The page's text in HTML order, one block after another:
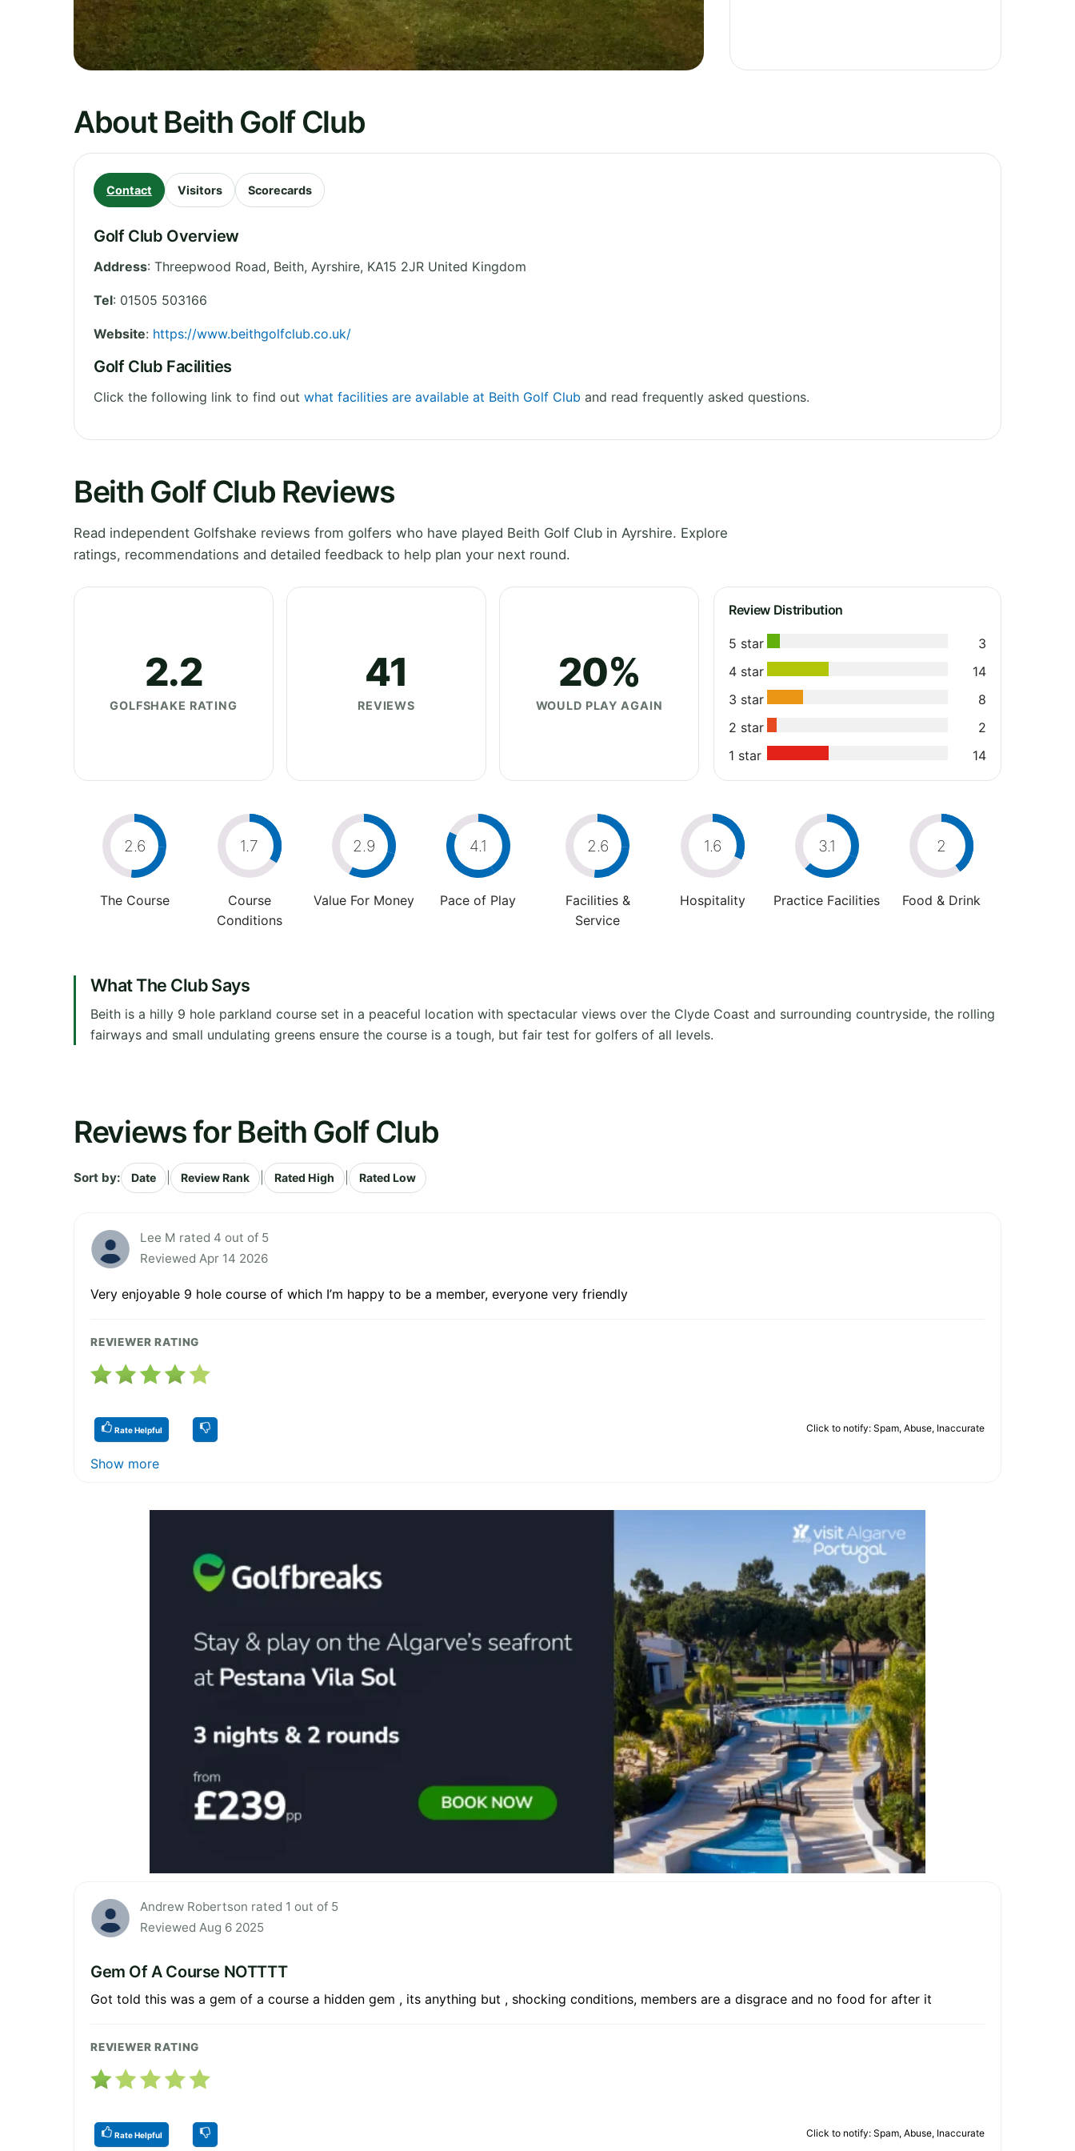
About Beith Golf Club
Contact Visitors Scorecards
Golf Club Overview
Address: Threepwood Road, Beith, Ayrshire, KA15 2JR United Kingdom
Tel: 01505 503166
Website: https://www.beithgolfclub.co.uk/
Golf Club Facilities
Click the following link to find out what facilities are available at Beith Golf Club and read frequently asked questions.
Beith Golf Club Reviews
Read independent Golfshake reviews from golfers who have played Beith Golf Club in Ayrshire. Explore
ratings, recommendations and detailed feedback to help plan your next round.
2.2
GOLFSHAKE RATING
41
REVIEWS
20%
WOULD PLAY AGAIN
Review Distribution
5 star
3
4 star
14
3 star
8
2 star
2
1 star
14
2.6
The Course
1.7
Course
Conditions
2.9
Value For Money
4.1
Pace of Play
2.6
Facilities &
Service
1.6
Hospitality
3.1
Practice Facilities
2
Food & Drink
What The Club Says
Beith is a hilly 9 hole parkland course set in a peaceful location with spectacular views over the Clyde Coast and surrounding countryside, the rolling
fairways and small undulating greens ensure the course is a tough, but fair test for golfers of all levels.
Reviews for Beith Golf Club
Sort by: Date Review Rank Rated High Rated Low
Lee M rated 4 out of 5
Reviewed Apr 14 2026
Very enjoyable 9 hole course of which I’m happy to be a member, everyone very friendly
REVIEWER RATING
Rate Helpful Click to notify: Spam, Abuse, Inaccurate
Show more
Andrew Robertson rated 1 out of 5
Reviewed Aug 6 2025
Gem Of A Course NOTTTT
Got told this was a gem of a course a hidden gem , its anything but , shocking conditions, members are a disgrace and no food for after it
REVIEWER RATING
Rate Helpful Click to notify: Spam, Abuse, Inaccurate